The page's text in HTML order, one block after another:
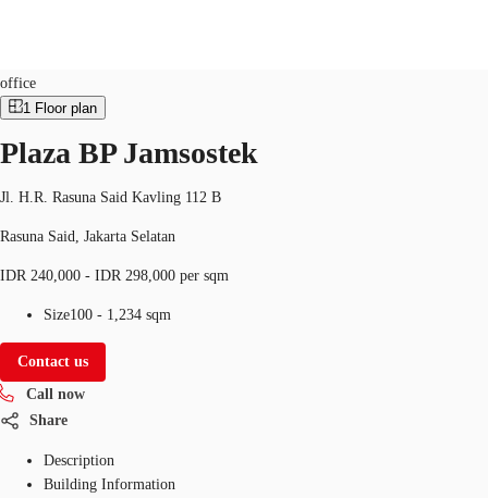
Office
Flex Space
For Landlords
Favorites
ID
+62 21 29223888 Contact Us
office
1 Floor plan
Plaza BP Jamsostek
Jl. H.R. Rasuna Said Kavling 112 B
Rasuna Said, Jakarta Selatan
IDR 240,000 - IDR 298,000 per sqm
Size100 - 1,234 sqm
Contact us
Call now
Share
Description
Building Information